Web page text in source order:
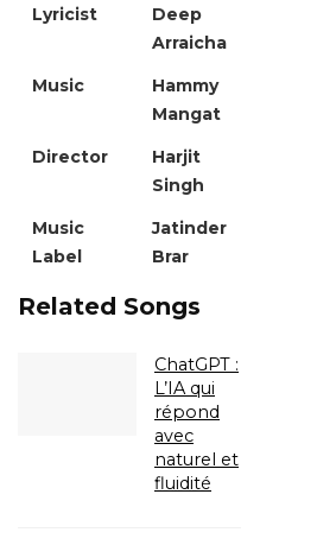
Lyricist
Deep
Arraicha
Music
Hammy
Mangat
Director
Harjit
Singh
Music
Label
Jatinder
Brar
Related Songs
ChatGPT :
L’IA qui
répond
avec
naturel et
fluidité